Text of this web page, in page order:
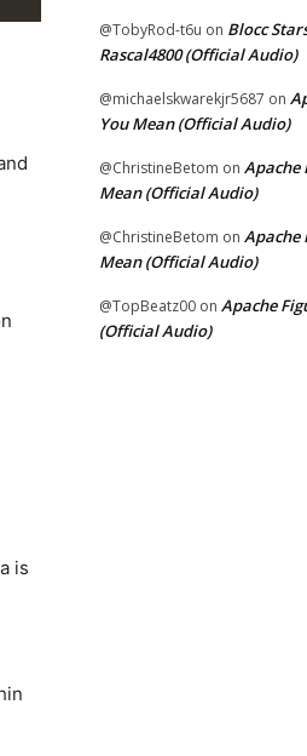
is
@TobyRod-t6u on Blocc
Rascal4800 (Official Audio)
@michaelskwarekjr5687 on
You Mean (Official Audio)
@ChristineBetom on Apache
Mean (Official Audio)
@ChristineBetom on Apache
Mean (Official Audio)
@TopBeatz00 on Apache
(Official Audio)